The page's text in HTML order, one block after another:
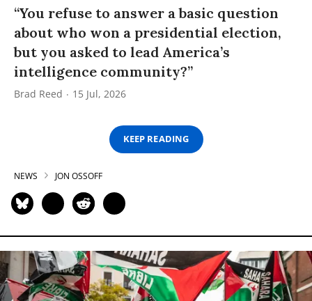
“You refuse to answer a basic question
about who won a presidential election,
but you asked to lead America’s
intelligence community?”
Brad Reed 15 Jul, 2026
KEEP READING
NEWS JON OSSOFF